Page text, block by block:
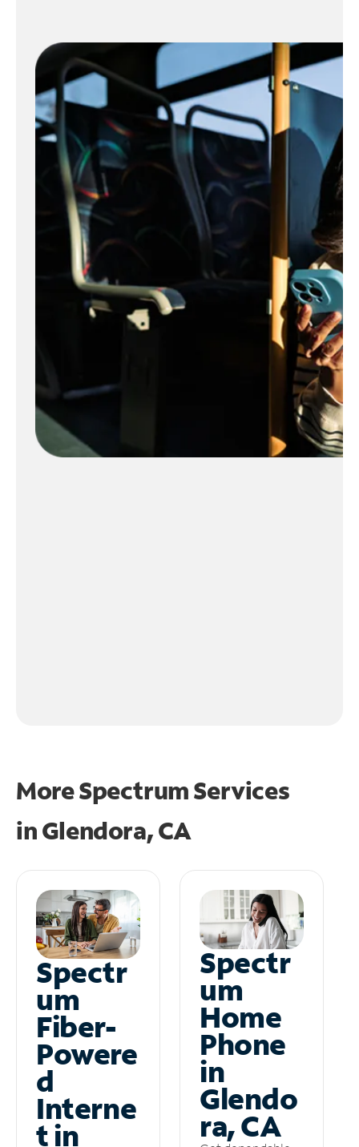
More Spectrum Services
inGlendora, CA
Spectr
um
Fiber-
Powere
d
Interne
t in
Spectr
um
Home
Phone
in
Glendo
ra, CA